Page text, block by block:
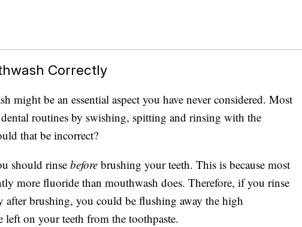
Correctly
might be an essential aspect you have never considered. Most
routines by swishing, spitting and rinsing with the
that be incorrect?
should rinsebefore brushing your teeth. This is because most
more fluoride than mouthwash does. Therefore, if you rinse
brushing, you could be flushing away the high
on your teeth from the toothpaste.